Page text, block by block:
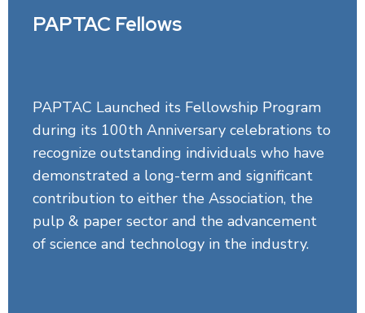
PAPTAC Fellows
PAPTAC Launched its Fellowship Program
during its 100th Anniversary celebrations to
recognize outstanding individuals who have
demonstrated a long-term and significant
contribution to either the Association, the
pulp & paper sector and the advancement
of science and technology in the industry.